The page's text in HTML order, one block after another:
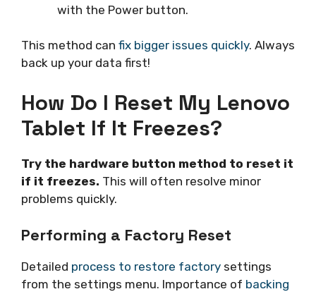
with the Power button.
This method can fix bigger issues quickly. Always
back up your data first!
How Do I Reset My Lenovo
Tablet If It Freezes?
Try the hardware button method to reset it
if it freezes. This will often resolve minor
problems quickly.
Performing a Factory Reset
Detailed process to restore factory settings
from the settings menu. Importance of backing